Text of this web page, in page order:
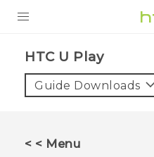
HTC U Play‎
Guide Downloads
< < Menu